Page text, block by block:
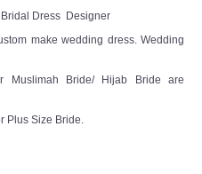
Muslimah Brides
Dress Designer
make wedding dress. Wedding
Muslimah Bride/ Hijab Bride are
Plus Size Bride.